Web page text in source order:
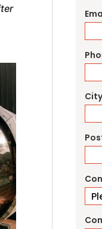
City